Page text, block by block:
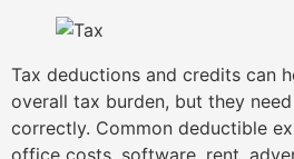
Tax deductions and credits can
overall tax burden, but they
correctly. Common deductible
office costs, software, rent,